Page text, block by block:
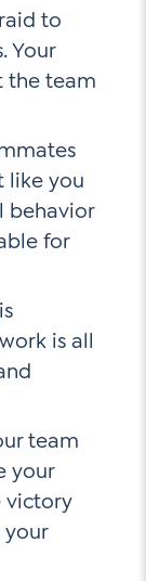
to
Your
the team
like you
behavior
for
is all
team
your
victory
your